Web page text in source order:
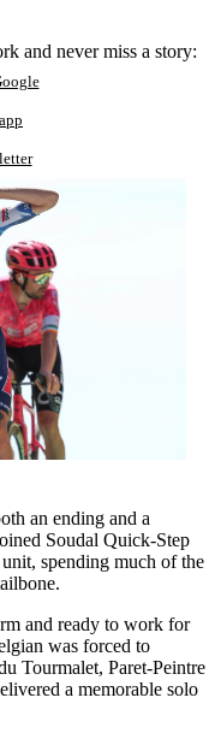
and never miss a story:
an ending and a
Soudal Quick-Step
spending much of the
and ready to work for
was forced to
Tourmalet, Paret-Peintre
a memorable solo